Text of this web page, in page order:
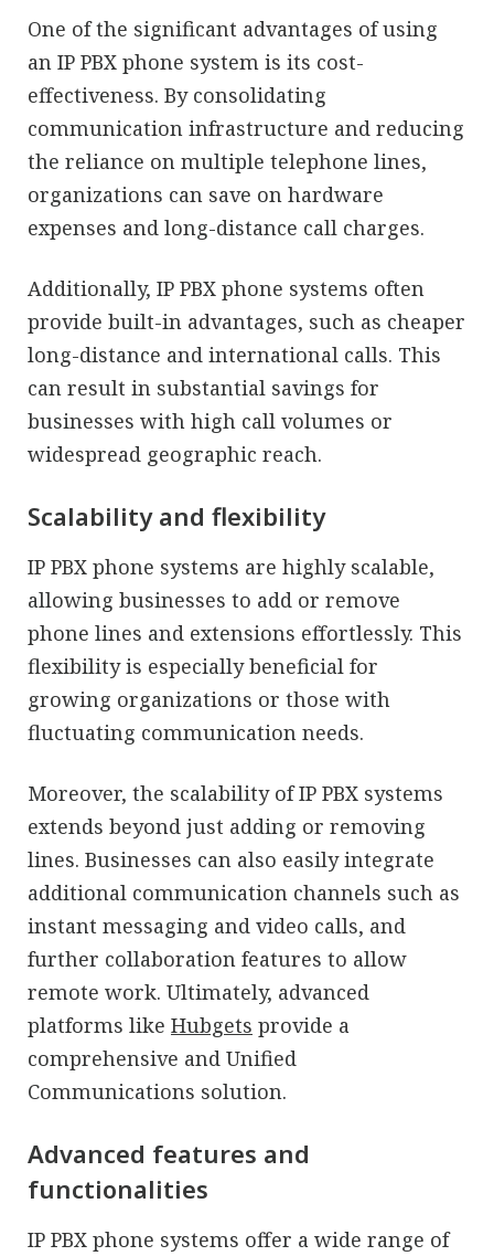
One of the significant advantages of using
an IP PBX phone system is its cost-
effectiveness. By consolidating
communication infrastructure and reducing
the reliance on multiple telephone lines,
organizations can save on hardware
expenses and long-distance call charges.
Additionally, IP PBX phone systems often
provide built-in advantages, such as cheaper
long-distance and international calls. This
can result in substantial savings for
businesses with high call volumes or
widespread geographic reach.
Scalability and flexibility
IP PBX phone systems are highly scalable,
allowing businesses to add or remove
phone lines and extensions effortlessly. This
flexibility is especially beneficial for
growing organizations or those with
fluctuating communication needs.
Moreover, the scalability of IP PBX systems
extends beyond just adding or removing
lines. Businesses can also easily integrate
additional communication channels such as
instant messaging and video calls, and
further collaboration features to allow
remote work. Ultimately, advanced
platforms like Hubgets provide a
comprehensive and Unified
Communications solution.
Advanced features and
functionalities
IP PBX phone systems offer a wide range of